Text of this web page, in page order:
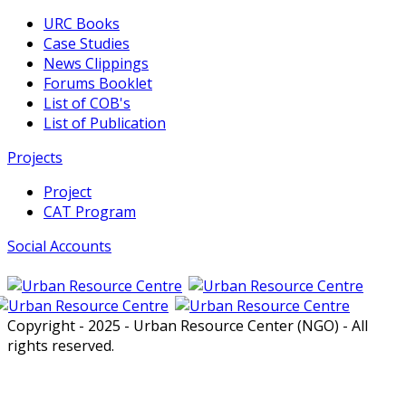
URC Books
Case Studies
News Clippings
Forums Booklet
List of COB's
List of Publication
Projects
Project
CAT Program
Social Accounts
Copyright - 2025 - Urban Resource Center (NGO) - All
rights reserved.